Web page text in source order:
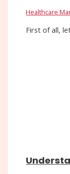
Healthcare
First of all,